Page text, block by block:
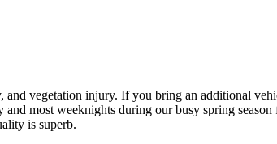
vegetation injury. If you bring an additional
most weeknights during our busy spring
is superb.